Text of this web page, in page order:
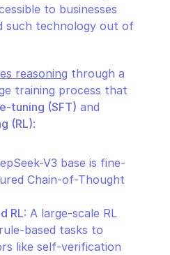
to businesses
such technology out of
reasoning through a
training process that
tuning (SFT)
(RL):
V3 base is fine-
Chain-of-Thought
RL: A large-scale RL
based tasks to
like self-verification